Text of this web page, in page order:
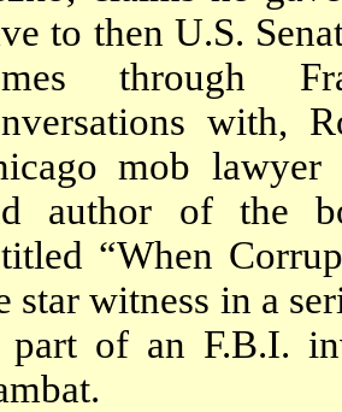
to then U.S.
through
with,
mob lawyer
author of the
“When
star witness in a
part of an F.B.I.